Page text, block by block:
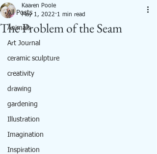
All Posts
Animals
Art Journal
ceramic sculpture
creativity
drawing
gardening
Illustration
Imagination
Inspiration
The Problem of the Seam
Kaaren Poole
May 1, 2022 1 min read